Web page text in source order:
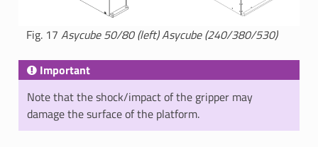
Fig. 17 Asycube 50/80 (left) Asycube (240/380/530)
Important
Note that the shock/impact of the gripper may
damage the surface of the platform.